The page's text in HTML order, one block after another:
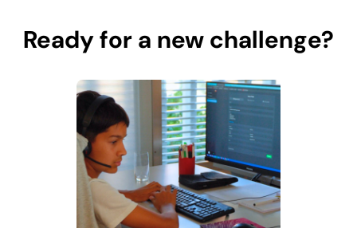
Ready for a new challenge?